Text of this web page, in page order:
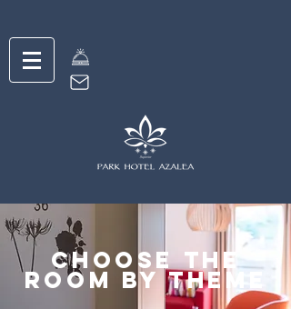
choose the
room by theme